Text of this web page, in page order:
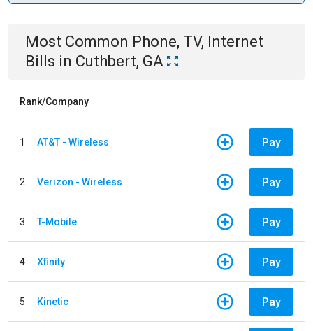
Most Common Phone, TV, Internet
Bills in Cuthbert, GA
Rank/Company
1 AT&T - Wireless Pay
2 Verizon - Wireless Pay
3 T-Mobile Pay
4 Xfinity Pay
5 Kinetic Pay